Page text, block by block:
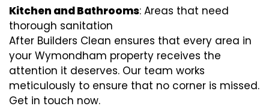
Kitchen and Bathrooms: Areas that need
thorough sanitation
After Builders Clean ensures that every area in
your Wymondham property receives the
attention it deserves. Our team works
meticulously to ensure that no corner is missed.
Get in touch now.